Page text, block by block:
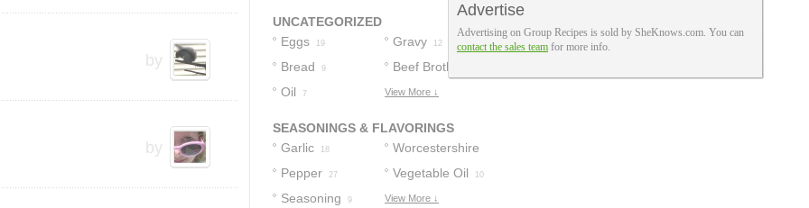
by
by
UNCATEGORIZED
Eggs
19 Gravy 12
Bread 9 Beef Broth
Oil 7 View More ↓
SEASONINGS & FLAVORINGS
Garlic
18
Worcestershire
Sauce
11
Pepper 27 Vegetable Oil 10
Seasoning 9 View More ↓
Advertise
Advertising on Group Recipes is sold by SheKnows.com. You can
contact the sales team for more info.